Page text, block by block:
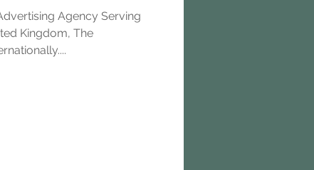
Agency Serving
Kingdom, The